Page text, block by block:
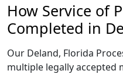
How Service of
Completed in
Our Deland, Florida
multiple legally accepted